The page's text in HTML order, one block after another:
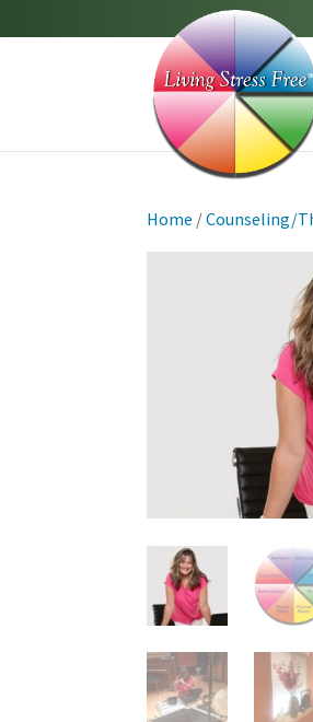
Home /Counseling/